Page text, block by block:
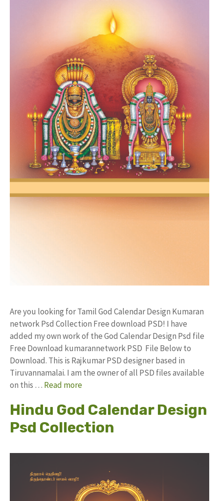
Are you looking for Tamil God Calendar Design Kumaran
network Psd Collection Free download PSD! I have
added my own work of the God Calendar Design Psd file
Free Download kumarannetwork PSD File Below to
Download. This is Rajkumar PSD designer based in
Tiruvannamalai. I am the owner of all PSD files available
on this … Read more
Hindu God Calendar Design
Psd Collection